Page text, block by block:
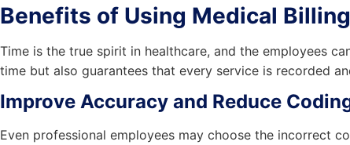
Benefits of Using Medical
Time is the true spirit in healthcare, and the employees
time but also guarantees that every service is recorded
Improve Accuracy and Reduce
Even professional employees may choose the incorrect